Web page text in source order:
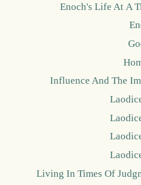
Enoch's Life At A
Influence And The
Living In Times Of